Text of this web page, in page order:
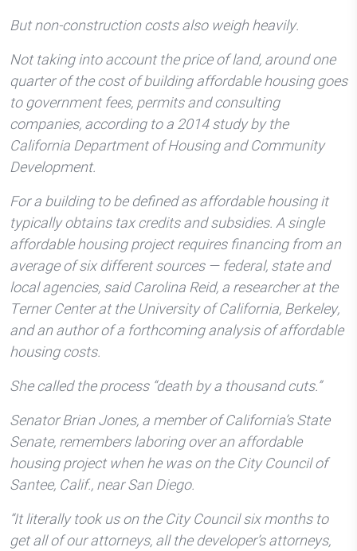
But non-construction costs also weigh heavily.
Not taking into account the price of land, around one
quarter of the cost of building affordable housing goes
to government fees, permits and consulting
companies, according to a 2014 study by the
California Department of Housing and Community
Development.
For a building to be defined as affordable housing it
typically obtains tax credits and subsidies. A single
affordable housing project requires financing from an
average of six different sources — federal, state and
local agencies, said Carolina Reid, a researcher at the
Terner Center at the University of California, Berkeley,
and an author of a forthcoming analysis of affordable
housing costs.
She called the process “death by a thousand cuts.”
Senator Brian Jones, a member of California’s State
Senate, remembers laboring over an affordable
housing project when he was on the City Council of
Santee, Calif., near San Diego.
“It literally took us on the City Council six months to
get all of our attorneys, all the developer’s attorneys,